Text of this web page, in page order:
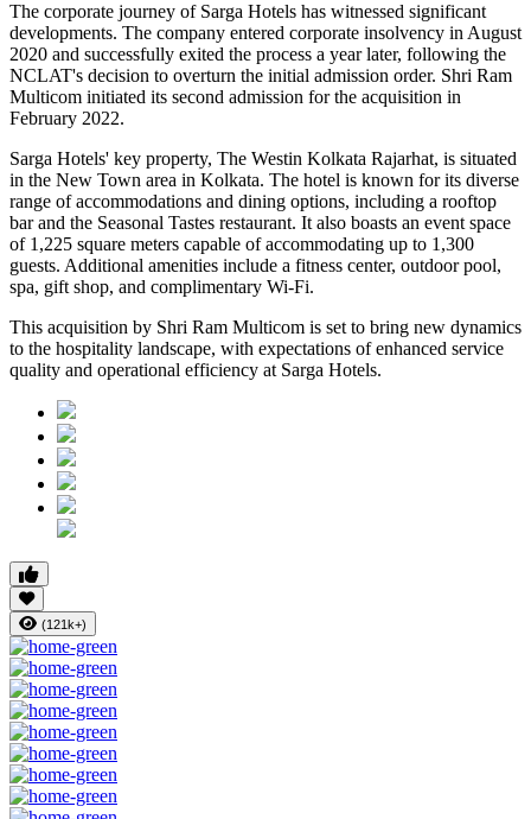
The corporate journey of Sarga Hotels has witnessed significant
developments. The company entered corporate insolvency in August
2020 and successfully exited the process a year later, following the
NCLAT's decision to overturn the initial admission order. Shri Ram
Multicom initiated its second admission for the acquisition in
February 2022.
Sarga Hotels' key property, The Westin Kolkata Rajarhat, is situated
in the New Town area in Kolkata. The hotel is known for its diverse
range of accommodations and dining options, including a rooftop
bar and the Seasonal Tastes restaurant. It also boasts an event space
of 1,225 square meters capable of accommodating up to 1,300
guests. Additional amenities include a fitness center, outdoor pool,
spa, gift shop, and complimentary Wi-Fi.
This acquisition by Shri Ram Multicom is set to bring new dynamics
to the hospitality landscape, with expectations of enhanced service
quality and operational efficiency at Sarga Hotels.
(121k+)